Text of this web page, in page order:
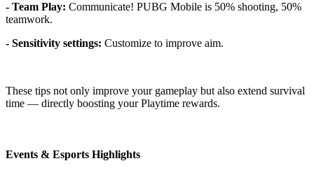
- Team Play: Communicate! PUBG Mobile is 50% shooting, 50%
teamwork.
- Sensitivity settings: Customize to improve aim.
These tips not only improve your gameplay but also extend survival
time — directly boosting your Playtime rewards.
Events & Esports Highlights